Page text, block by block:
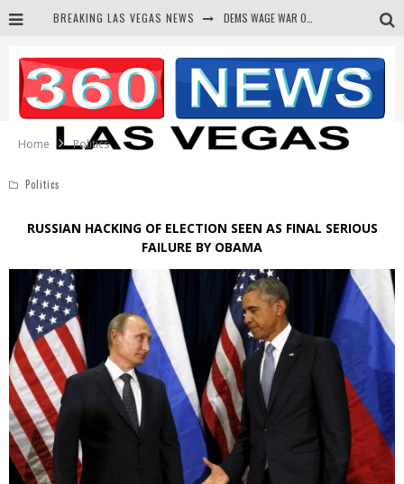
BREAKING LAS VEGAS NEWS
BARS & TAVERNS LAWSUIT GET SCREWED BY COURT
CORRUPT CANNIZZARO RECEIVED SECRET SOROS FUNNELED CASH
Home
Politics
Politics
RUSSIAN HACKING OF ELECTION SEEN AS FINAL SERIOUS
FAILURE BY OBAMA